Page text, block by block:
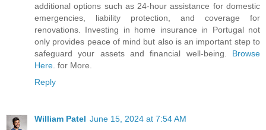
additional options such as 24-hour assistance for domestic
emergencies, liability protection, and coverage for
renovations. Investing in home insurance in Portugal not
only provides peace of mind but also is an important step to
safeguard your assets and financial well-being. Browse
Here. for More.
Reply
William Patel June 15, 2024 at 7:54 AM